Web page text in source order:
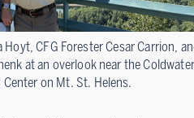
CFG Forester Cesar Carrion,
at an overlook near the Coldwater
on Mt. St. Helens.